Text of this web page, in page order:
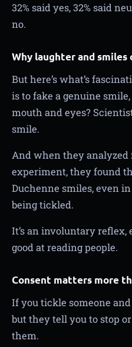
32% said yes, 32% said
no.
Why laughter and smiles
But here’s what’s
is to fake a genuine
mouth and eyes?
smile.
And when they analyzed
experiment, they found
Duchenne smiles, even
being tickled.
It’s an involuntary reflex,
good at reading people.
Consent matters more
If you tickle someone
but they tell you to stop
them.